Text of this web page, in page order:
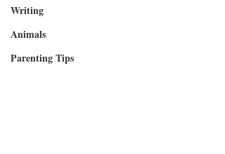
Writing
Animals
Parenting Tips